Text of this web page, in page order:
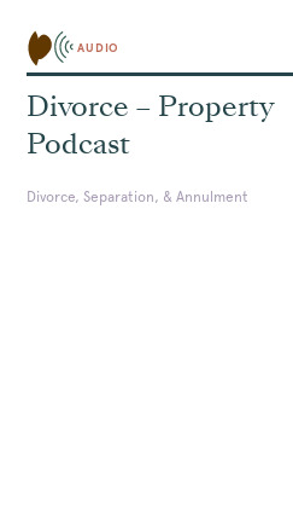
AUDIO
Divorce – Property
Podcast
Divorce, Separation, & Annulment